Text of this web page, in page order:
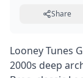
Share
Looney Tunes
2000s deep